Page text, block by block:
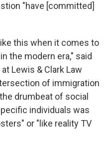
"have [committed]
this when it comes to
the modern era," said
Lewis & Clark Law
of immigration
drumbeat of social
individuals was
or "like reality TV